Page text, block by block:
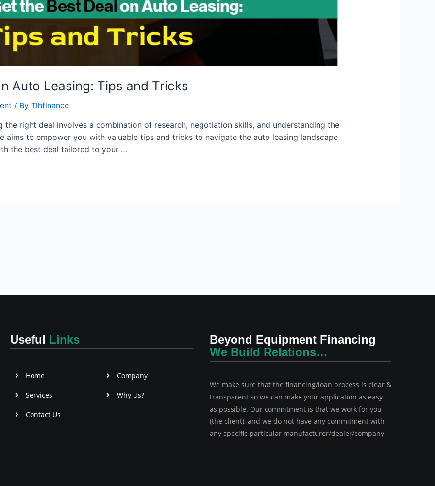
Auto Leasing: Tips and Tricks
/ By Tlhfinance
right deal involves a combination of research, negotiation skills, and understanding the
aims to empower you with valuable tips and tricks to navigate the auto leasing landscape
the best deal tailored to your …
Useful Links
Home
Services
Contact Us
Company
Why Us?
Beyond Equipment Financing
We Build Relations…
We make sure that the financing/loan process is clear &
transparent so we can make your application as easy
as possible. Our commitment is that we work for you
(the client), and we do not have any commitment with
any specific particular manufacturer/dealer/company.